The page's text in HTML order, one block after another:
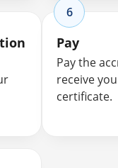
6
Pay
Pay the
receive
certificate.